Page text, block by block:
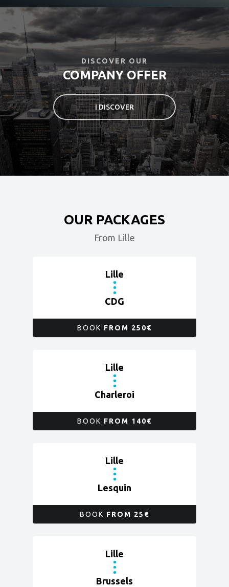
DISCOVER OUR
COMPANY OFFER
I DISCOVER
OUR PACKAGES
From Lille
Lille
CDG
BOOK FROM 250€
Lille
Charleroi
BOOK FROM 140€
Lille
Lesquin
BOOK FROM 25€
Lille
Brussels
Login
ONLINE